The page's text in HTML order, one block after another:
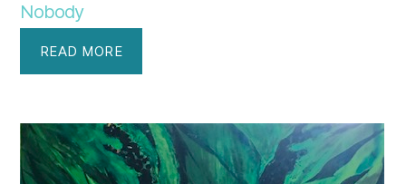
Nobody
READ MORE